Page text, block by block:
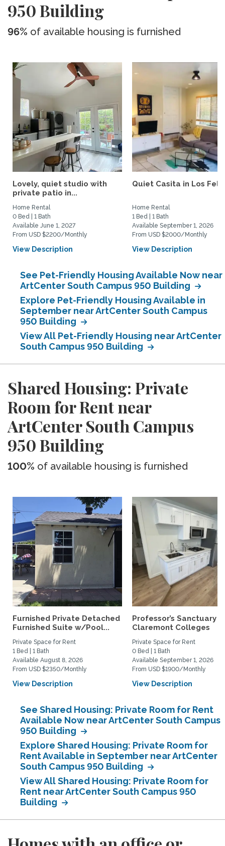
950 Building
96% of available housing is furnished
Lovely, quiet studio with
private patio in...
Home Rental
0 Bed | 1 Bath
Available June 1, 2027
From USD $2200/Monthly
View Description
Quiet Casita in Los Feliz
Home Rental
1 Bed | 1 Bath
Available September 1, 2026
From USD $2000/Monthly
View Description
See Pet-Friendly Housing Available Now near
ArtCenter South Campus 950 Building
Explore Pet-Friendly Housing Available in
September near ArtCenter South Campus
950 Building
View All Pet-Friendly Housing near ArtCenter
South Campus 950 Building
Shared Housing: Private
Room for Rent near
ArtCenter South Campus
950 Building
100% of available housing is furnished
Furnished Private Detached
Furnished Suite w/Pool...
Private Space for Rent
1 Bed | 1 Bath
Available August 8, 2026
From USD $2350/Monthly
View Description
Professor’s Sanctuary
Claremont Colleges
Private Space for Rent
0 Bed | 1 Bath
Available September 1, 2026
From USD $1900/Monthly
View Description
See Shared Housing: Private Room for Rent
Available Now near ArtCenter South Campus
950 Building
Explore Shared Housing: Private Room for
Rent Available in September near ArtCenter
South Campus 950 Building
View All Shared Housing: Private Room for
Rent near ArtCenter South Campus 950
Building